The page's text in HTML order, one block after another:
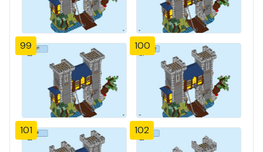
99 100
101 102